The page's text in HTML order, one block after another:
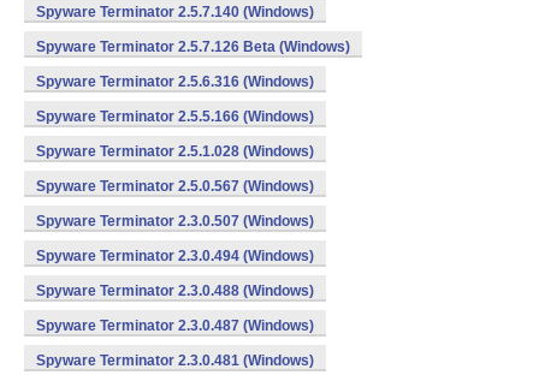
Spyware Terminator 2.5.7.140 (Windows)
Spyware Terminator 2.5.7.126 Beta (Windows)
Spyware Terminator 2.5.6.316 (Windows)
Spyware Terminator 2.5.5.166 (Windows)
Spyware Terminator 2.5.1.028 (Windows)
Spyware Terminator 2.5.0.567 (Windows)
Spyware Terminator 2.3.0.507 (Windows)
Spyware Terminator 2.3.0.494 (Windows)
Spyware Terminator 2.3.0.488 (Windows)
Spyware Terminator 2.3.0.487 (Windows)
Spyware Terminator 2.3.0.481 (Windows)